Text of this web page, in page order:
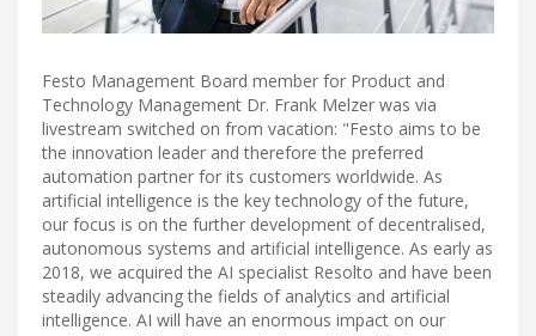
Festo Management Board member for Product and
Technology Management Dr. Frank Melzer was via
livestream switched on from vacation: "Festo aims to be
the innovation leader and therefore the preferred
automation partner for its customers worldwide. As
artificial intelligence is the key technology of the future,
our focus is on the further development of decentralised,
autonomous systems and artificial intelligence. As early as
2018, we acquired the AI specialist Resolto and have been
steadily advancing the fields of analytics and artificial
intelligence. AI will have an enormous impact on our